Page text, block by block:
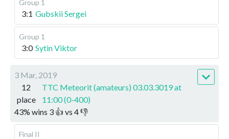
Group 1
3:1 Gubskii Sergei
Group 1
3:0 Sytin Viktor
3 Mar, 2019
12
place
TTC Meteorit (amateurs) 03.03.3019 at
11:00 (0-400)
43% wins 3 👍 vs 4👎
Final II